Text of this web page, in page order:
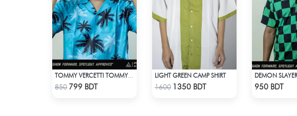
Check Product
850 799 BDT Check Product
LIGHT GREEN CAMP SHIRT
1600 1350 BDT 950 BDT